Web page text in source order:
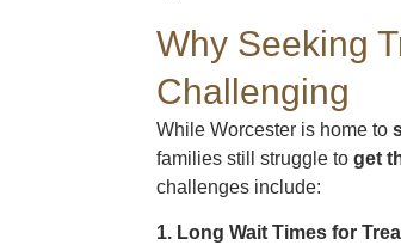
Why Seeking
Challenging
While Worcester is home to
families still struggle toget
challenges include:
1. Long Wait Times for